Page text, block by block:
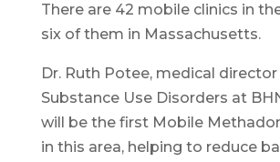
There are 42 mobile clinics in
six of them in Massachusetts.
Dr. Ruth Potee, medical
Substance Use Disorders at
will be the first Mobile
in this area, helping to reduce